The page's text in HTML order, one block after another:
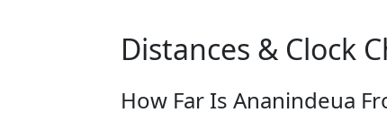
Distances & Clock
How Far Is Ananindeua